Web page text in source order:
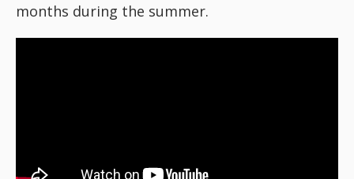
months during the summer.